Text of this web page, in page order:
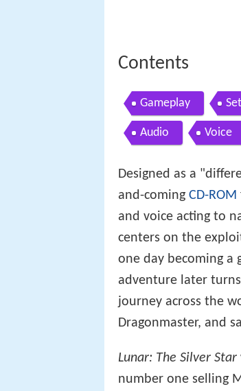
Contents
Gameplay
Audio Voice
Designed as a
and-coming CD-ROM
and voice acting to
centers on the
one day becoming a
adventure later
journey across the
Dragonmaster, and
Lunar: The Silver Star
number one selling